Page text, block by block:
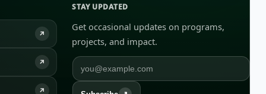
↗
↗
↗
STAY UPDATED
Get occasional updates on programs,
projects, and impact.